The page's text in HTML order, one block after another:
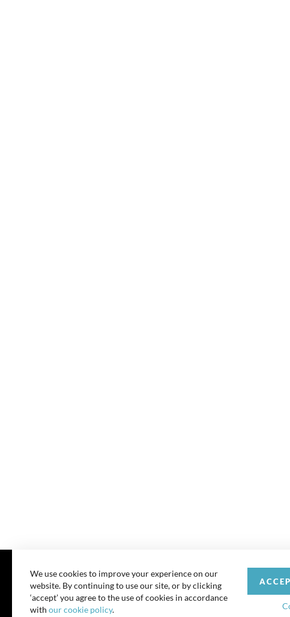
© 2026
All rights reserved.
We use cookies to improve your experience on our
website. By continuing to use our site, or by clicking
‘accept’ you agree to the use of cookies in accordance
with our cookie policy.